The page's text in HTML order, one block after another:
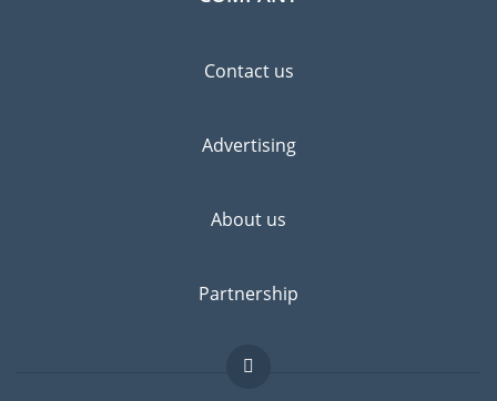
Contact us
Advertising
About us
Partnership